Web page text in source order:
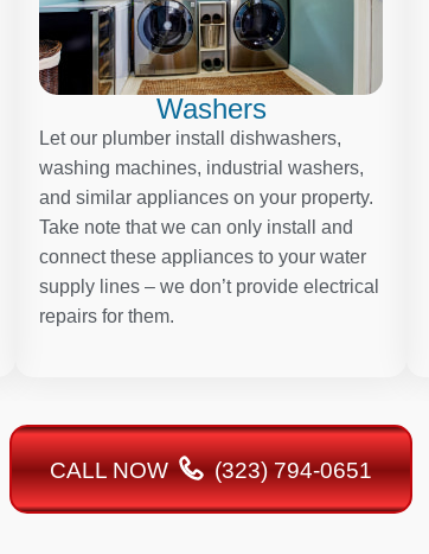
Washers
Let our plumber install dishwashers,
washing machines, industrial washers,
and similar appliances on your property.
Take note that we can only install and
connect these appliances to your water
supply lines – we don’t provide electrical
repairs for them.
CALL NOW (323) 794-0651